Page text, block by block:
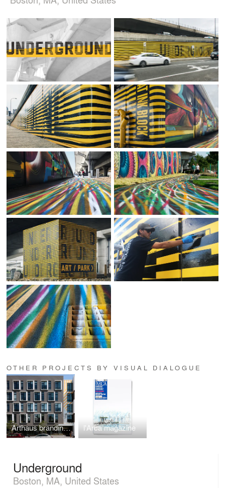
OTHER PROJECTS BY VISUAL DIALOGUE
Arthaus branding, artwork, and interiors l'Arca magazine
Underground
Boston, MA, United States